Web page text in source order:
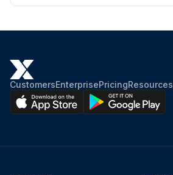
CustomersEnterprisePricingResources